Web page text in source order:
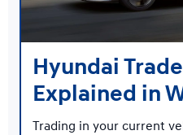
Hyundai
Explained in
Trading in your current